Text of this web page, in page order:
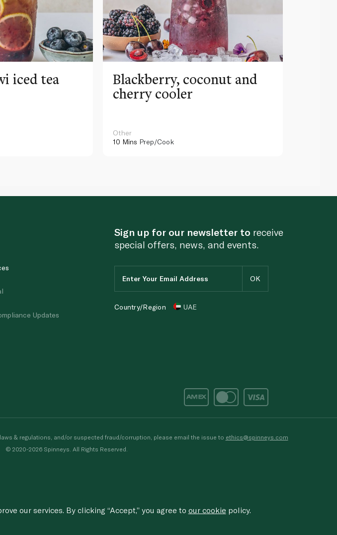
iced tea Blackberry, coconut and
cherry cooler
Other
10 Mins Prep/Cook
Updates
Sign up for our newsletter to receive
special offers, news, and events.
Country/Region UAE
& regulations, and/or suspected fraud/corruption, please email the issue to ethics@spinneys.com
© 2020-2026 Spinneys. All Rights Reserved.
our services. By clicking “Accept,” you agree to our cookie policy.